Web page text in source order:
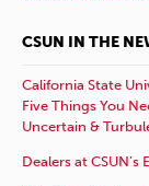
CSUN IN THE
California State
Five Things You
Uncertain &
Dealers at CSUN’s